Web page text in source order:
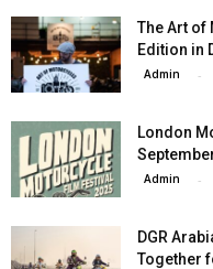
The Art of
Edition in
Admin -
London
Admin -
DGR
Together